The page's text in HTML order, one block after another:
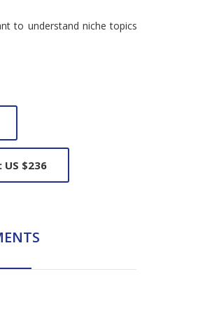
to understand niche topics
US $236